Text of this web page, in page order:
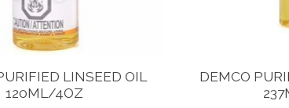
LINSEED OIL
120ML/4OZ
DEMCO